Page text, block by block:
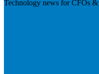
Technology news for CFOs